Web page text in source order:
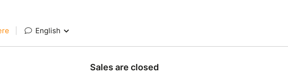
English
Sales are closed